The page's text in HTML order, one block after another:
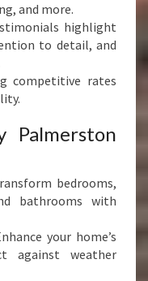
and more.
highlight
to detail, and
competitive rates
Palmerston
bedrooms,
bathrooms with
your home’s
against weather